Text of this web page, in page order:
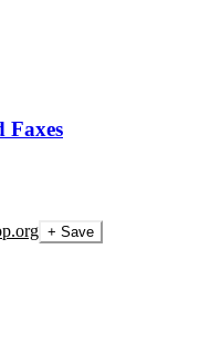
Faxes
+ Save